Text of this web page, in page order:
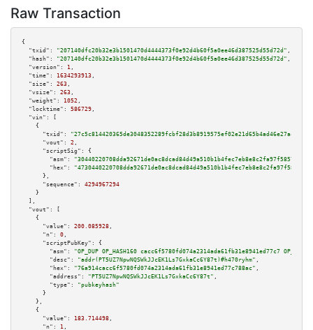
Raw Transaction
{
"txid":
"207140dfc20b32e3b1501470d4444373f0e92d4b60f5a0ee46d387525d55d72d" ,
"hash":
"207140dfc20b32e3b1501470d4444373f0e92d4b60f5a0ee46d387525d55d72d" ,
"version":
1 ,
"time":
1634293913 ,
"size":
263 ,
"vsize":
263 ,
"weight":
1052 ,
"locktime":
586729 ,
"vin":
[
    {
"txid":
"27c5c814420365de3048352289fcbf28d3b8919575ef02e21d65b4ad46e27ace"
"vout":
2 ,
"scriptSig":
{
"asm":
"hex":
      },
"sequence":
4294967294
    }
  ],
"vout":
[
    {
"value":
200.085928 ,
"n":
0 ,
"scriptPubKey":
{
"asm":
"OP_DUP OP_HASH160 cacc6f5780fd074a2314ada61fb31e8941ed77c7
"desc":
"addr(PT5UZ7NpwNQSWkJJcEK1Ls7GxkaCc6Y87t)#h470ryhm" ,
"hex":
"76a914cacc6f5780fd074a2314ada61fb31e8941ed77c788ac" ,
"address":
"PT5UZ7NpwNQSWkJJcEK1Ls7GxkaCc6Y87t" ,
"type":
"pubkeyhash"
      }
    },
    {
"value":
183.714498 ,
"n":
1 ,